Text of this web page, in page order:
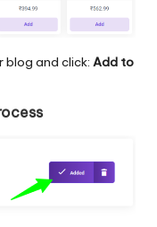
blog and click: Add to